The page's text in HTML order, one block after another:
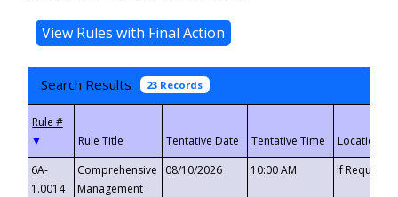
Search Results 23 Records
▼
6A-
1.0014
Comprehensive
Management
08/10/2026 10:00 AM If